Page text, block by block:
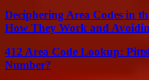
Deciphering Area Codes in
How They Work and
412 Area Code Lookup:
Number?